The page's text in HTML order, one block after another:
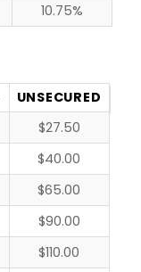
10.75%
UNSECURED
$27.50
$40.00
$65.00
$90.00
$110.00